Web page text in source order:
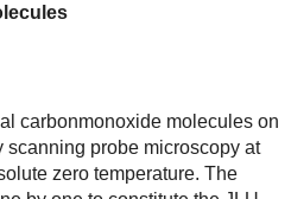
carbonmonoxide molecules on
scanning probe microscopy at
zero temperature. The